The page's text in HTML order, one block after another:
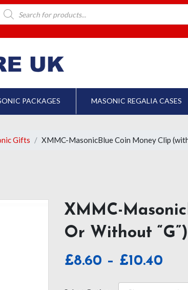
search
PACKAGES MASONIC REGALIA CASES
Gifts XMMC-MasonicBlue Coin Money Clip
XMMC-
Or Without “G”)
£8.60 – £10.40